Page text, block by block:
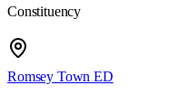
Constituency
Romsey Town ED